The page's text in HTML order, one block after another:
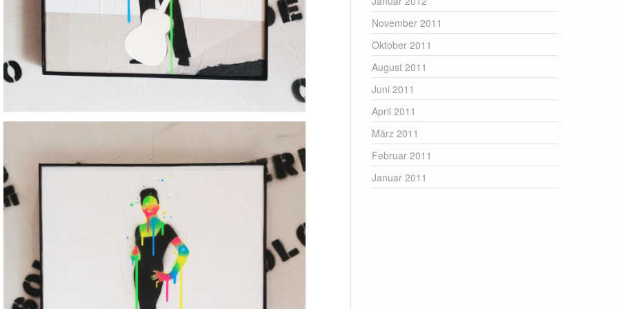
November 2011
Oktober 2011
August 2011
Juni 2011
April 2011
März 2011
Februar 2011
Januar 2011